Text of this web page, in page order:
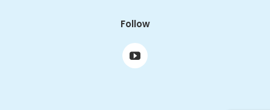
Follow